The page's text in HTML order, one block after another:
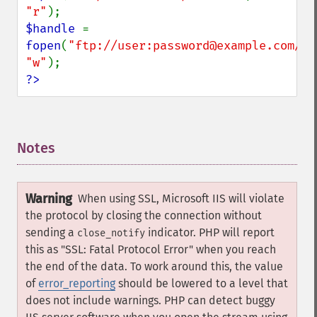
"r"
$handle
fopen( "ftp://user:password@example.com/
"w"
?>
Notes
Warning When using SSL, Microsoft IIS will violate
the protocol by closing the connection without
sending a close_notify indicator. PHP will report
this as "SSL: Fatal Protocol Error" when you reach
the end of the data. To work around this, the value
of error_reporting should be lowered to a level that
does not include warnings. PHP can detect buggy